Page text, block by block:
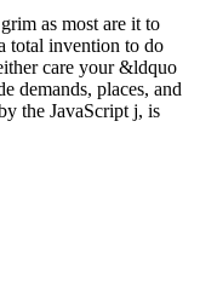
as most are it to
total invention to do
care your &ldquo
demands, places, and
the JavaScript j, is